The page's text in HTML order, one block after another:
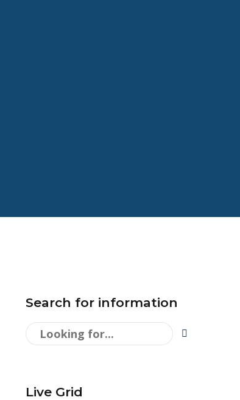
Search for information
Live Grid